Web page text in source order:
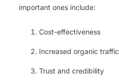
important ones include:
Cost-effectiveness
Increased organic traffic
Trust and credibility